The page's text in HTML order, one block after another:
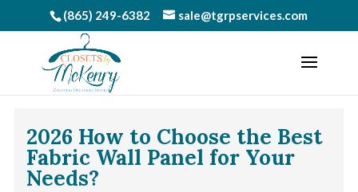
(865) 249-6382 sale@tgrpservices.com
2026 How to Choose the Best
Fabric Wall Panel for Your
Needs?